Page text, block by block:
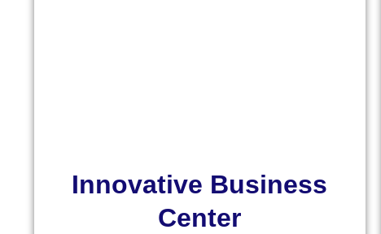
Innovative Business
Center